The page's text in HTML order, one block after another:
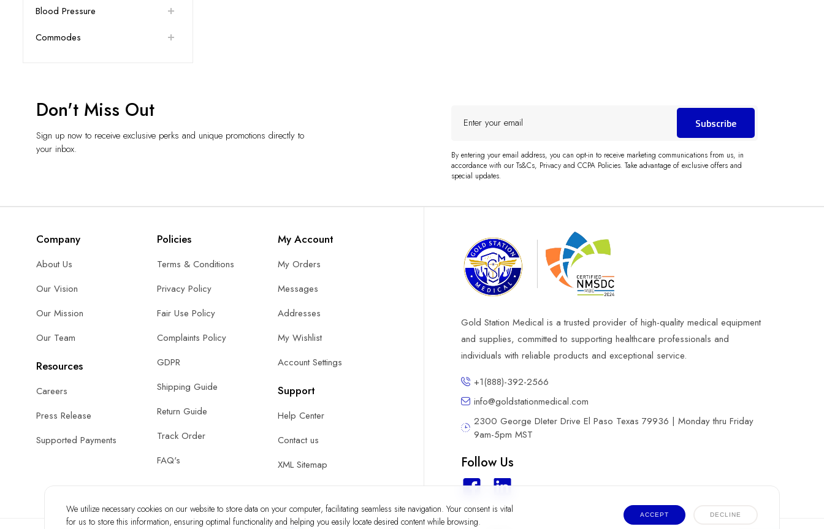
We utilize necessary cookies on our website to store data on your computer, facilitating seamless site navigation. Your consent is vital
for us to store this information, ensuring optimal functionality and helping you easily locate desired content while browsing.
ACCEPT DECLINE
Blood Pressure
Commodes
Don't Miss Out
Sign up now to receive exclusive perks and unique promotions directly to
your inbox.
your
Subscribe
By entering your email address, you can opt-in to receive marketing communications from us, in
accordance with our Ts&Cs, Privacy and CCPA Policies. Take advantage of exclusive offers and
special updates.
Company
About Us
Our Vision
Our Mission
Our Team
Resources
Careers
Press Release
Supported Payments
Policies
Terms & Conditions
Privacy Policy
Fair Use Policy
Complaints Policy
GDPR
Shipping Guide
Return Guide
Track Order
FAQ's
My Account
My Orders
Messages
Addresses
My Wishlist
Account Settings
Support
Help Center
Contact us
XML Sitemap
Gold Station Medical is a trusted provider of high-quality medical equipment
and supplies, committed to supporting healthcare professionals and
individuals with reliable products and exceptional service.
+1(888)-392-2566
info@goldstationmedical.com
2300 George DIeter Drive El Paso Texas 79936 | Monday thru Friday
9am-5pm MST
Follow Us